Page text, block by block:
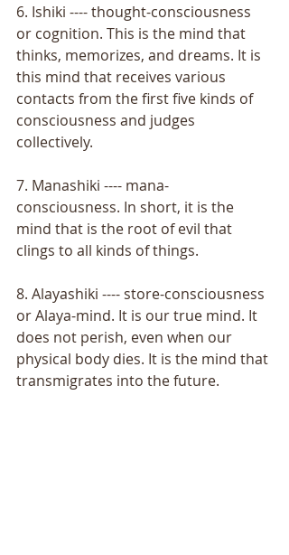
6. Ishiki ---- thought-consciousness
or cognition. This is the mind that
thinks, memorizes, and dreams. It is
this mind that receives various
contacts from the first five kinds of
consciousness and judges
collectively.
7. Manashiki ---- mana-
consciousness. In short, it is the
mind that is the root of evil that
clings to all kinds of things.
8. Alayashiki ---- store-consciousness
or Alaya-mind. It is our true mind. It
does not perish, even when our
physical body dies. It is the mind that
transmigrates into the future.